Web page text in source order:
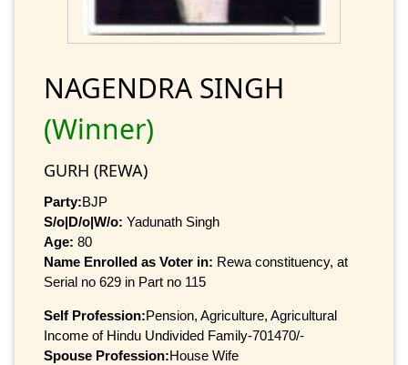
NAGENDRA SINGH
(Winner)
GURH (REWA)
Party:BJP
S/o|D/o|W/o: Yadunath Singh
Age: 80
Name Enrolled as Voter in: Rewa constituency, at
Serial no 629 in Part no 115
Self Profession:Pension, Agriculture, Agricultural
Income of Hindu Undivided Family-701470/-
Spouse Profession:House Wife